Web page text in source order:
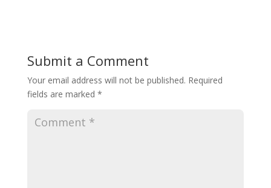
Submit a Comment
Your email address will not be published. Required
fields are marked *